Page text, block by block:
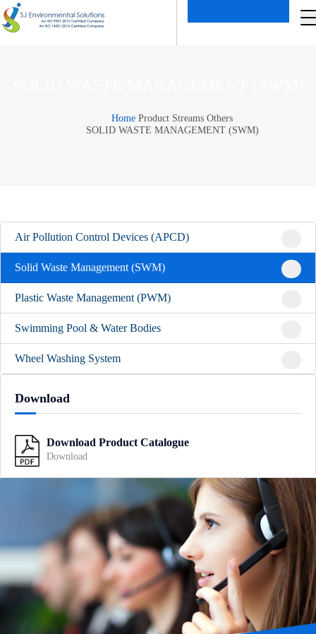
Home Product Streams Others
SOLID WASTE MANAGEMENT (SWM)
Air Pollution Control Devices (APCD)
Solid Waste Management (SWM)
Plastic Waste Management (PWM)
Swimming Pool & Water Bodies
Wheel Washing System
Download
Download Product Catalogue
Download